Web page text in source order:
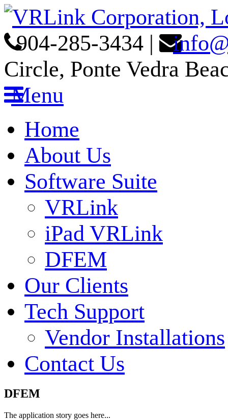
904-285-3434 |
Circle, Ponte Vedra
Menu
Home
About Us
Software Suite
VRLink
iPad VRLink
DFEM
Our Clients
Tech Support
Vendor Installations
Contact Us
DFEM
The application story goes here...